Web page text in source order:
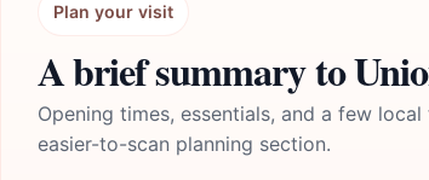
Plan your visit
A brief summary to
Opening times, essentials, and a few
easier-to-scan planning section.